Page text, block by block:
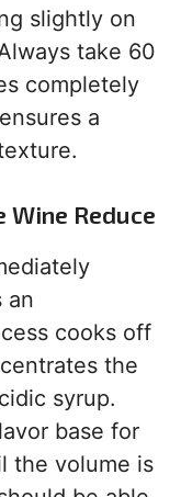
slightly on
take 60
completely
a
Reduce
an
cooks off
the
syrup.
base for
the volume is